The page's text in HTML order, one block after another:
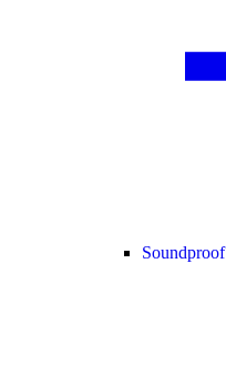
Soundproof